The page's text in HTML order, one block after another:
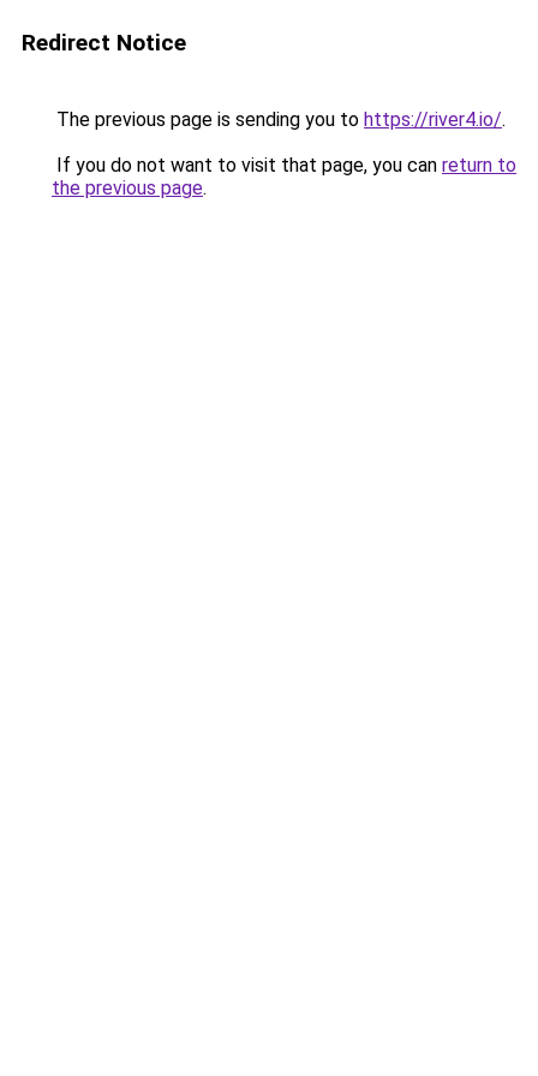
Redirect Notice
The previous page is sending you to https://river4.io/.
If you do not want to visit that page, you can return to
the previous page.